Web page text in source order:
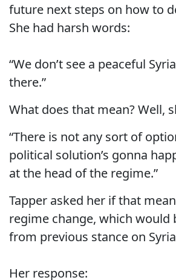
future next steps on how to
She had harsh words:
“We don’t see a peaceful
there.”
What does that mean? Well,
“There is not any sort of
political solution’s gonna
at the head of the regime.”
Tapper asked her if that
regime change, which would
from previous stance on
Her response: